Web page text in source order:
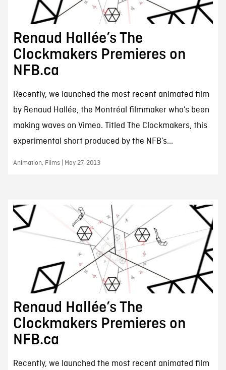
Renaud Hallée’s The
Clockmakers Premieres on
NFB.ca
Recently, we launched the most recent animated film
by Renaud Hallée, the Montréal filmmaker who’s been
making waves on Vimeo. Titled The Clockmakers, this
experimental short produced by the NFB’s...
Animation, Films | May 27, 2013
Renaud Hallée’s The
Clockmakers Premieres on
NFB.ca
Recently, we launched the most recent animated film